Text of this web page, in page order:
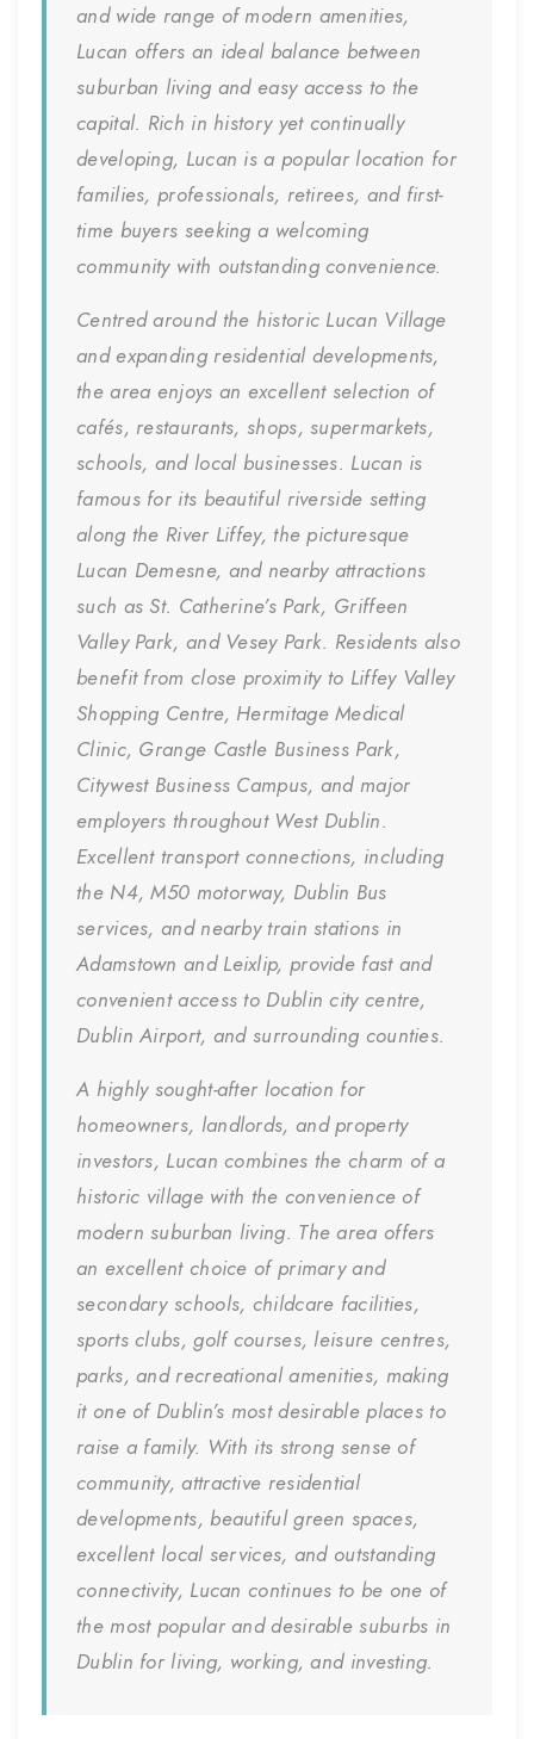
and wide range of modern amenities,
Lucan offers an ideal balance between
suburban living and easy access to the
capital. Rich in history yet continually
developing, Lucan is a popular location for
families, professionals, retirees, and first-
time buyers seeking a welcoming
community with outstanding convenience.
Centred around the historic Lucan Village
and expanding residential developments,
the area enjoys an excellent selection of
cafés, restaurants, shops, supermarkets,
schools, and local businesses. Lucan is
famous for its beautiful riverside setting
along the River Liffey, the picturesque
Lucan Demesne, and nearby attractions
such as St. Catherine’s Park, Griffeen
Valley Park, and Vesey Park. Residents also
benefit from close proximity to Liffey Valley
Shopping Centre, Hermitage Medical
Clinic, Grange Castle Business Park,
Citywest Business Campus, and major
employers throughout West Dublin.
Excellent transport connections, including
the N4, M50 motorway, Dublin Bus
services, and nearby train stations in
Adamstown and Leixlip, provide fast and
convenient access to Dublin city centre,
Dublin Airport, and surrounding counties.
A highly sought-after location for
homeowners, landlords, and property
investors, Lucan combines the charm of a
historic village with the convenience of
modern suburban living. The area offers
an excellent choice of primary and
secondary schools, childcare facilities,
sports clubs, golf courses, leisure centres,
parks, and recreational amenities, making
it one of Dublin’s most desirable places to
raise a family. With its strong sense of
community, attractive residential
developments, beautiful green spaces,
excellent local services, and outstanding
connectivity, Lucan continues to be one of
the most popular and desirable suburbs in
Dublin for living, working, and investing.